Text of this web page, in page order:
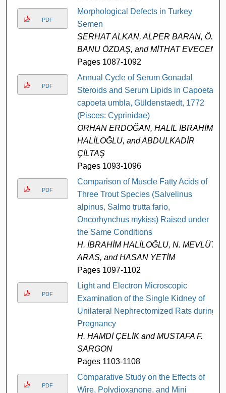
PDF
Morphological Defects in Turkey
Semen
SERHAT ALKAN, ALPER BARAN, Ö.
BANU ÖZDAŞ, and MİTHAT EVECEN
Pages 1087-1092
PDF
Annual Cycle of Serum Gonadal
Steroids and Serum Lipids in Capoeta
capoeta umbla, Güldenstaedt, 1772
(Pisces: Cyprinidae)
ORHAN ERDOĞAN, HALİL İBRAHİM
HALİLOĞLU, and ABDULKADİR
ÇİLTAŞ
Pages 1093-1096
PDF
Comparison of Muscle Fatty Acids of
Three Trout Species (Salvelinus
alpinus, Salmo trutta fario,
Oncorhynchus mykiss) Raised under
the Same Conditions
H. İBRAHİM HALİLOĞLU, N. MEVLÜT
ARAS, and HASAN YETİM
Pages 1097-1102
PDF
Light and Electron Microscopic
Examination of the Single Kidney of
Unilateral Nephrectomized Rats during
Pregnancy
H. HAMDİ ÇELİK and MUSTAFA F.
SARGON
Pages 1103-1108
PDF
Comparative Study on the Effects of
Wire, Polydioxanone, and Mini